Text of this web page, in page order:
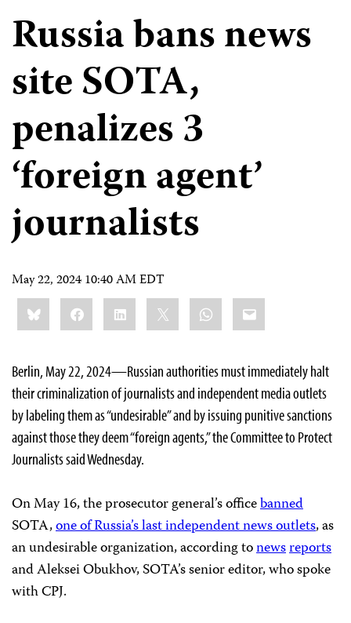
Russia bans news
site SOTA,
penalizes 3
‘foreign agent’
journalists
May 22, 2024 10:40 AM EDT
Share
this:BlueskyFacebookLinkedIn WhatsApp
Email
Berlin, May 22, 2024—Russian authorities must immediately halt
their criminalization of journalists and independent media outlets
by labeling them as “undesirable” and by issuing punitive sanctions
against those they deem “foreign agents,” the Committee to Protect
Journalists said Wednesday.
On May 16, the prosecutor general’s officebanned
SOTA,one of Russia’s last independent news outlets, as
an undesirable organization, according tonewsreports
and Aleksei Obukhov, SOTA’s senior editor, who spoke
with CPJ.